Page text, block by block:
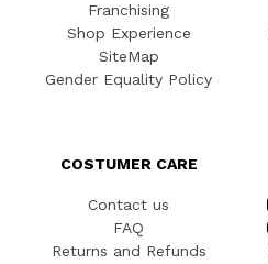
Franchising
Shop Experience
SiteMap
Gender Equality Policy
COSTUMER CARE
Contact us
FAQ
Returns and Refunds